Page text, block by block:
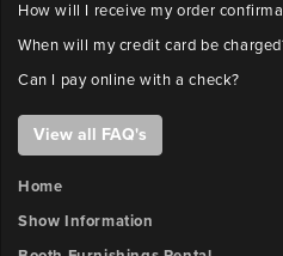
How will I receive my order
When will my credit card be
Can I pay online with a check?
View all FAQ's
Home
Show Information